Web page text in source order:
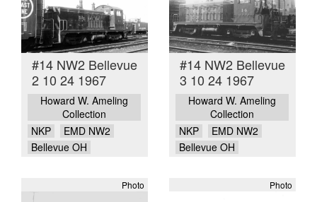
#14 NW2 Bellevue
2 10 24 1967
Howard W. Ameling
Collection
NKP
EMD NW2
Bellevue OH
#14 NW2 Bellevue
3 10 24 1967
Howard W. Ameling
Collection
NKP
EMD NW2
Bellevue OH
Photo Photo